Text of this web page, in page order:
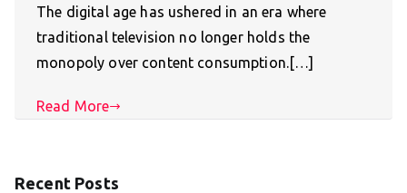
The digital age has ushered in an era where
traditional television no longer holds the
monopoly over content consumption.[…]
Read More
Recent Posts